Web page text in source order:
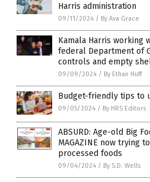
Harris administration
09/11/2024 / By Ava Grace
Kamala Harris working
federal Department of
controls and empty
09/09/2024 / By Ethan Huff
Budget-friendly tips to
09/05/2024 / By HRS Editors
ABSURD: Age-old Big
MAGAZINE now trying
processed foods
09/04/2024 / By S.D. Wells